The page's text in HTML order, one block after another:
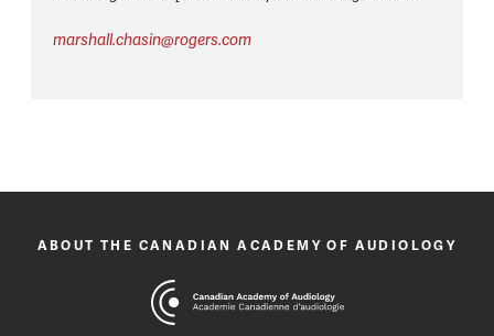
marshall.chasin@rogers.com
ABOUT THE CANADIAN ACADEMY OF AUDIOLOGY